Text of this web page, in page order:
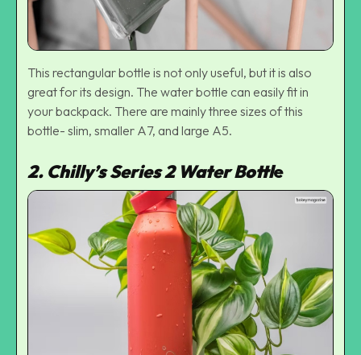
This rectangular bottle is not only useful, but it is also
great for its design. The water bottle can easily fit in
your backpack. There are mainly three sizes of this
bottle- slim, smaller A7, and large A5.
2. Chilly’s Series 2 Water Bottle